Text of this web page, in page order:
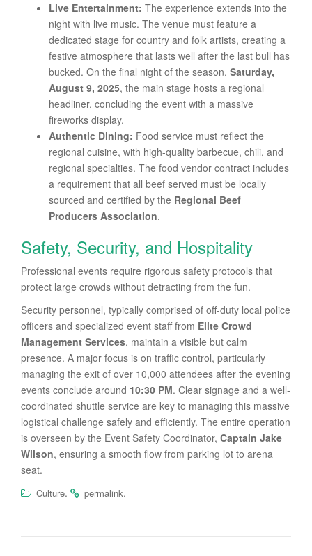
Live Entertainment: The experience extends into the
night with live music. The venue must feature a
dedicated stage for country and folk artists, creating a
festive atmosphere that lasts well after the last bull has
bucked. On the final night of the season, Saturday,
August 9, 2025, the main stage hosts a regional
headliner, concluding the event with a massive
fireworks display.
Authentic Dining: Food service must reflect the
regional cuisine, with high-quality barbecue, chili, and
regional specialties. The food vendor contract includes
a requirement that all beef served must be locally
sourced and certified by the Regional Beef
Producers Association.
Safety, Security, and Hospitality
Professional events require rigorous safety protocols that
protect large crowds without detracting from the fun.
Security personnel, typically comprised of off-duty local police
officers and specialized event staff from Elite Crowd
Management Services, maintain a visible but calm
presence. A major focus is on traffic control, particularly
managing the exit of over 10,000 attendees after the evening
events conclude around 10:30 PM. Clear signage and a well-
coordinated shuttle service are key to managing this massive
logistical challenge safely and efficiently. The entire operation
is overseen by the Event Safety Coordinator, Captain Jake
Wilson, ensuring a smooth flow from parking lot to arena
seat.
Culture. permalink.